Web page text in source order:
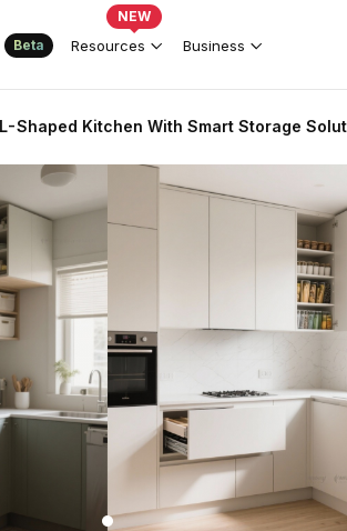
Beta Resources
NEW
Business
Shaped Kitchen With Smart Storage